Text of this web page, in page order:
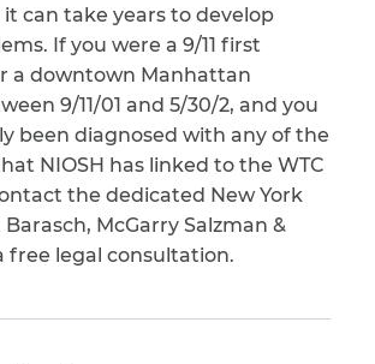
can take years to develop
If you were a 9/11 first
a downtown Manhattan
9/11/01 and 5/30/2, and you
been diagnosed with any of the
NIOSH has linked to the WTC
the dedicated New York
McGarry Salzman &
free legal consultation.